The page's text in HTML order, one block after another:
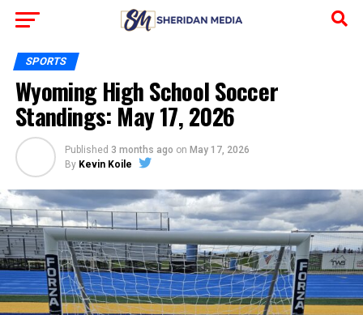
SPORTS
Wyoming High School Soccer
Standings: May 17, 2026
Published 3 months ago on May 17, 2026
By Kevin Koile